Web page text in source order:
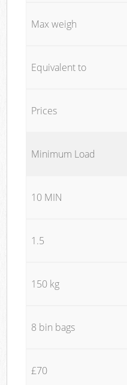
Max weigh
Equivalent to
Prices
Minimum Load
10 MIN
1.5
150 kg
8 bin bags
£70